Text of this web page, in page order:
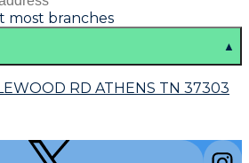
most branches
▲
RD ATHENS TN 37303